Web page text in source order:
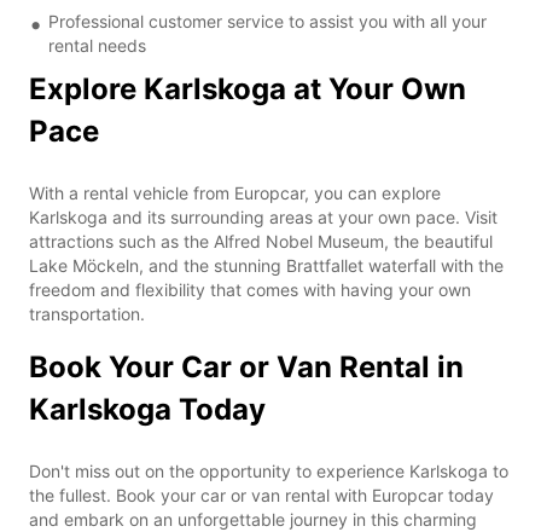
Professional customer service to assist you with all your
rental needs
Explore Karlskoga at Your Own
Pace
With a rental vehicle from Europcar, you can explore
Karlskoga and its surrounding areas at your own pace. Visit
attractions such as the Alfred Nobel Museum, the beautiful
Lake Möckeln, and the stunning Brattfallet waterfall with the
freedom and flexibility that comes with having your own
transportation.
Book Your Car or Van Rental in
Karlskoga Today
Don't miss out on the opportunity to experience Karlskoga to
the fullest. Book your car or van rental with Europcar today
and embark on an unforgettable journey in this charming